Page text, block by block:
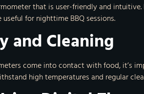
that is user-friendly and
for nighttime BBQ sessions.
and Cleaning
come into contact with food, it’s
high temperatures and regular